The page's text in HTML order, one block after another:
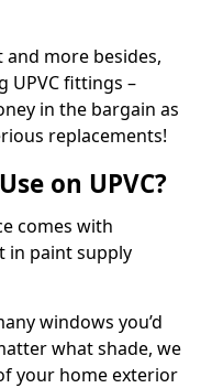
more besides,
UPVC fittings –
in the bargain as
replacements!
on UPVC?
comes with
in paint supply
windows you’d
what shade, we
your home exterior